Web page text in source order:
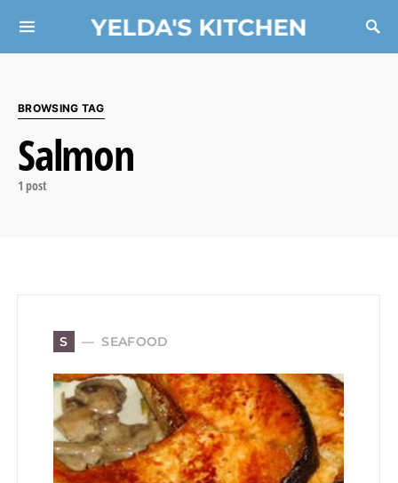
YELDA'S KITCHEN
Search for:
BROWSING TAG
Salmon
1 post
S SEAFOOD